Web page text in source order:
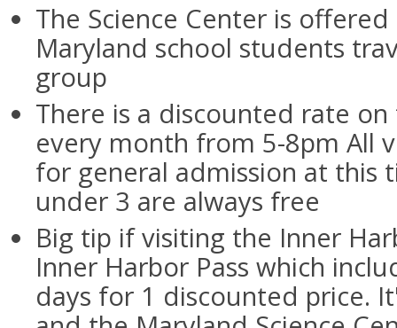
The Science Center is
Maryland school students
group
There is a discounted rate
every month from 5-8pm All
for general admission at this
under 3 are always free
Big tip if visiting the Inner
Inner Harbor Pass which
days for 1 discounted price.